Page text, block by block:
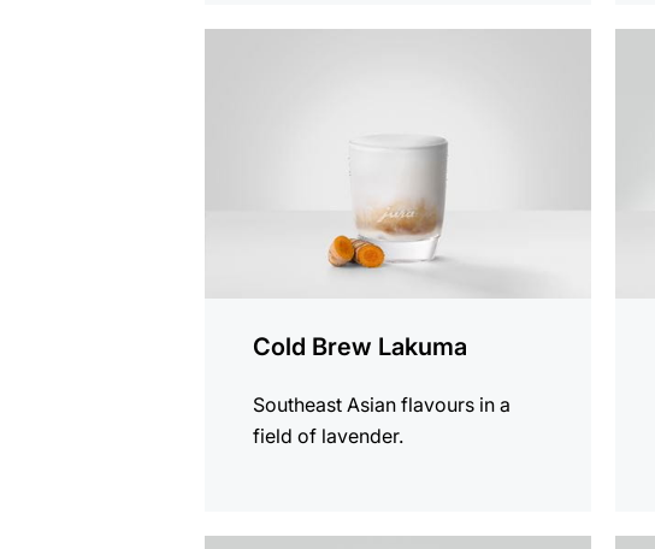
Cold Brew Lakuma
Southeast Asian flavours in a
field of lavender.